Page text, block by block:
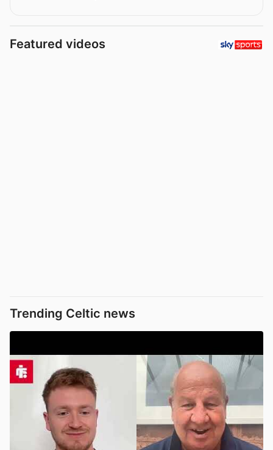
Featured videos
Trending Celtic news